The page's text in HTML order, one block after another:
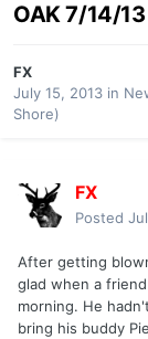
OAK 7/14/13
FX
July 15, 2013 in
Shore)
FX
Posted
After getting
glad when a
morning. He
bring his buddy